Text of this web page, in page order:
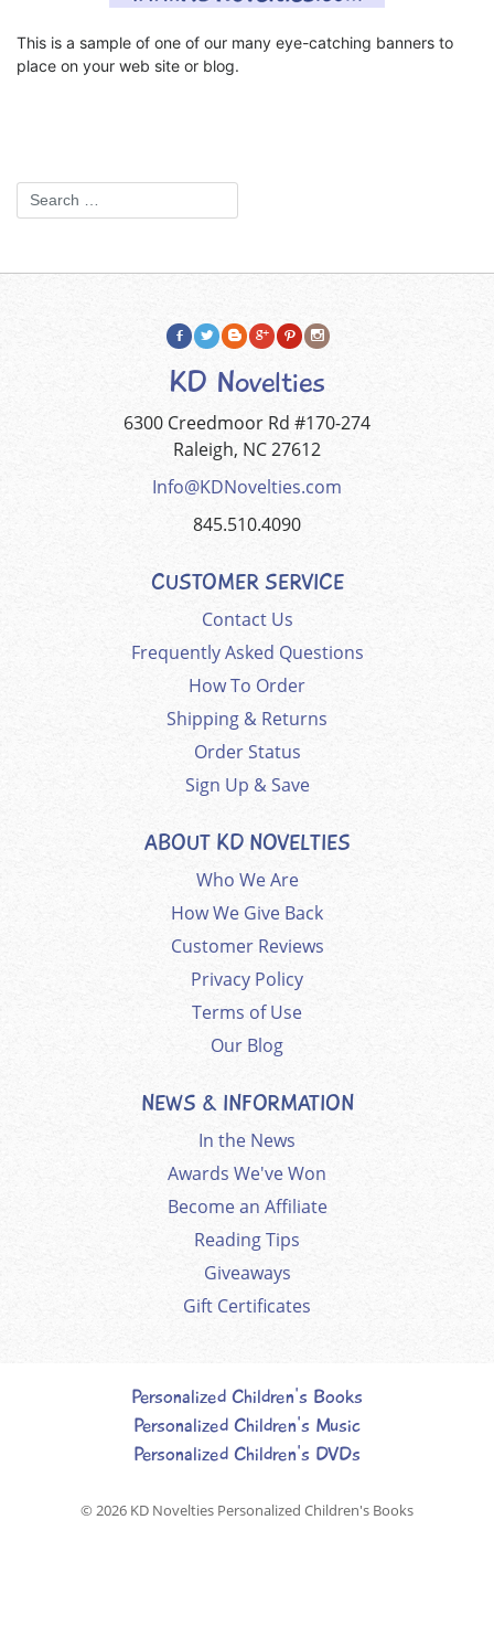
This is a sample of one of our many eye-catching banners to
place on your web site or blog.
KD Novelties
6300 Creedmoor Rd #170-274
Raleigh, NC 27612
Info@KDNovelties.com
845.510.4090
CUSTOMER SERVICE
Contact Us
Frequently Asked Questions
How To Order
Shipping & Returns
Order Status
Sign Up & Save
ABOUT KD NOVELTIES
Who We Are
How We Give Back
Customer Reviews
Privacy Policy
Terms of Use
Our Blog
NEWS & INFORMATION
In the News
Awards We've Won
Become an Affiliate
Reading Tips
Giveaways
Gift Certificates
Personalized Children's Books
Personalized Children's Music
Personalized Children's DVDs
© 2026 KD Novelties Personalized Children's Books